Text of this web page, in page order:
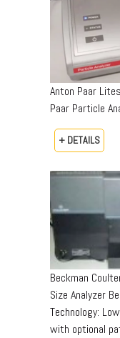
Anton Paar
Paar Particle
+ DETAILS
Beckman
Size Analyzer
Technology:
with optional